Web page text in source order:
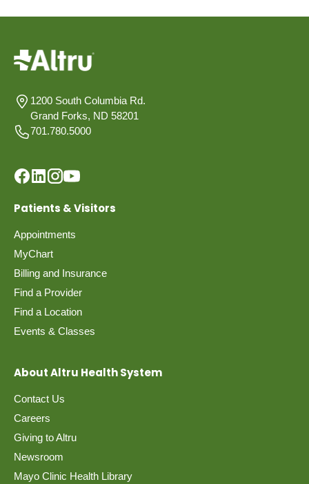
1200 South Columbia Rd.
Grand Forks, ND 58201
701.780.5000
Patients & Visitors
Appointments
MyChart
Billing and Insurance
Find a Provider
Find a Location
Events & Classes
About Altru Health System
Contact Us
Careers
Giving to Altru
Newsroom
Mayo Clinic Health Library